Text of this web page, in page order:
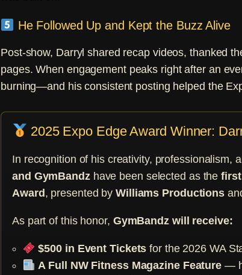
He Followed Up and Kept the Buzz Alive
Post-show, Darryl shared recap videos, thanked
pages. When engagement peaks right after an
burning—and his consistent posting helped the
2025 Expo Edge Award Winner:
In recognition of his creativity, professionalism,
and GymBandzhave been selected as the
Award, presented by Williams Productions
As part of this honor, GymBandz will receive:
$500 in Event Tickets for the 2026 WA
A Full NW Fitness Magazine Feature —